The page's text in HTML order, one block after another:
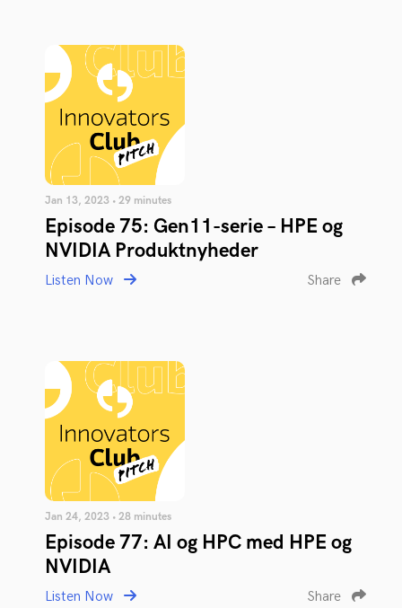
Jan 13, 2023 • 29 minutes
Episode 75: Gen11-serie – HPE og
NVIDIA Produktnyheder
Listen Now Share
Jan 24, 2023 • 28 minutes
Episode 77: AI og HPC med HPE og
NVIDIA
Listen Now Share